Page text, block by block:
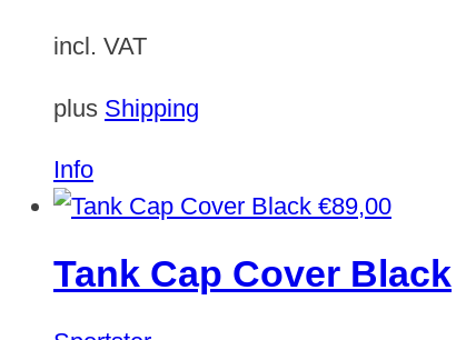
incl. VAT
plus Shipping
Info
€89,00
Tank Cap Cover Black